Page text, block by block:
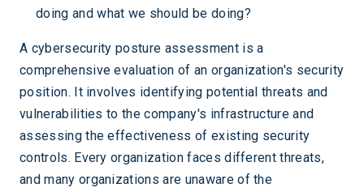
doing and what we should be doing?
A cybersecurity posture assessment is a
comprehensive evaluation of an organization's security
position. It involves identifying potential threats and
vulnerabilities to the company's infrastructure and
assessing the effectiveness of existing security
controls. Every organization faces different threats,
and many organizations are unaware of the